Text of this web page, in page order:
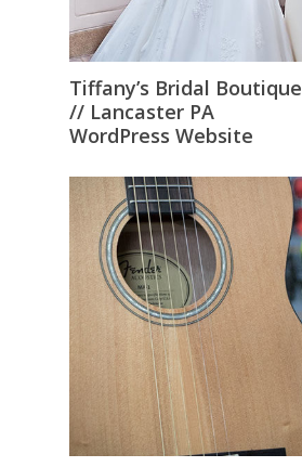
Tiffany’s Bridal Boutique
// Lancaster PA
WordPress Website